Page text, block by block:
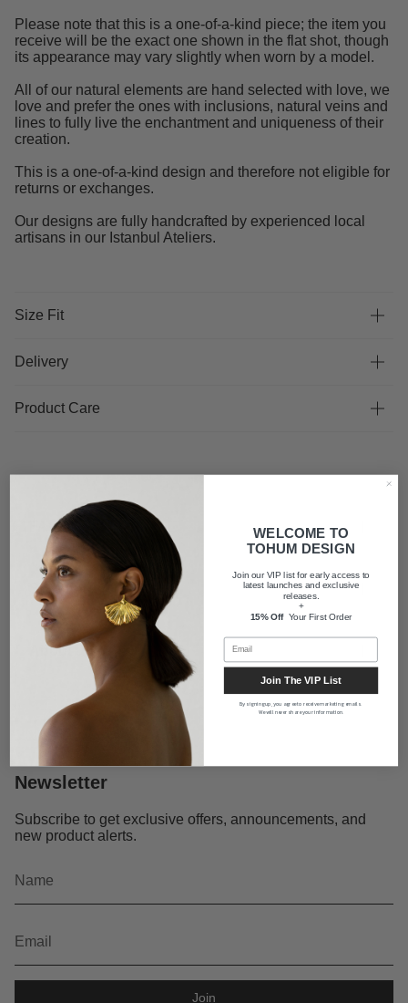
Please note that this is a one-of-a-kind piece; the item you
receive will be the exact one shown in the flat shot, though
its appearance may vary slightly when worn by a model.
All of our natural elements are hand selected with love, we
love and prefer the ones with inclusions, natural veins and
lines to fully live the enchantment and uniqueness of their
creation.
This is a one-of-a-kind design and therefore not eligible for
returns or exchanges.
Our designs are fully handcrafted by experienced local
artisans in our Istanbul Ateliers.
Size Fit
Delivery
Product Care
FAQ
Shipping
About us
Newsletter
Subscribe to get exclusive offers, announcements, and
new product alerts.
Join
WELCOME TO
TOHUM DESIGN
Join our VIP list for early access to
latest launches and exclusive
releases.
+
15% OffYour First Order
Join The VIP List
By signing up, you agree to receive marketing emails.
We will never share your information.